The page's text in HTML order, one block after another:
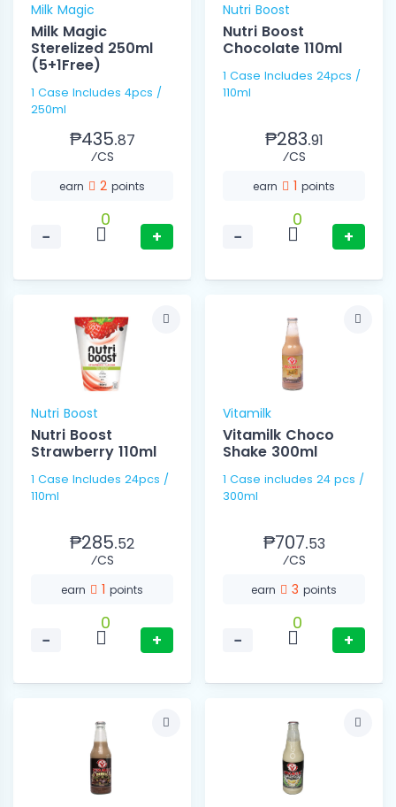
Milk Magic
Milk Magic
Sterelized 250ml
(5+1Free)
1 Case Includes 4pcs /
250ml
₱435.87
⁄CS
earn 2 points
−
0
+
Nutri Boost
Nutri Boost
Chocolate 110ml
1 Case Includes 24pcs /
110ml
₱283.91
⁄CS
earn 1 points
−
0
+
Nutri Boost
Nutri Boost
Strawberry 110ml
1 Case Includes 24pcs /
110ml
₱285.52
⁄CS
earn 1 points
−
0
+
Vitamilk
Vitamilk Choco
Shake 300ml
1 Case includes 24 pcs /
300ml
₱707.53
⁄CS
earn 3 points
−
0
+